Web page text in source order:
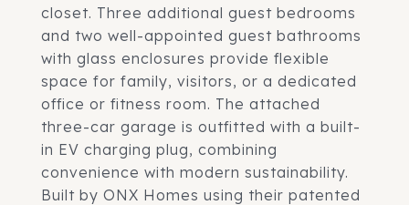
closet. Three additional guest bedrooms
and two well-appointed guest bathrooms
with glass enclosures provide flexible
space for family, visitors, or a dedicated
office or fitness room. The attached
three-car garage is outfitted with a built-
in EV charging plug, combining
convenience with modern sustainability.
Built by ONX Homes using their patented